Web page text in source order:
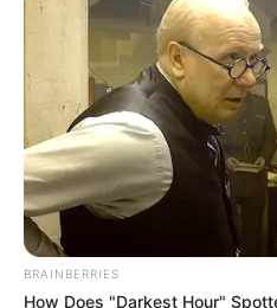
BRAINBERRIES
How Does "Darkest Hour"